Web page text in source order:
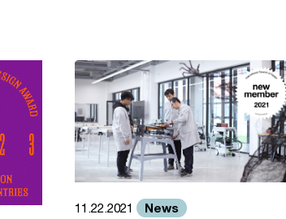
11.22.2021 News